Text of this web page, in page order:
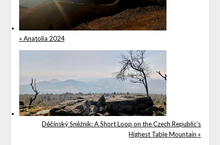
« Anatolia 2024
Děčínský Sněžník: A Short Loop on the Czech Republic’s
Highest Table Mountain »